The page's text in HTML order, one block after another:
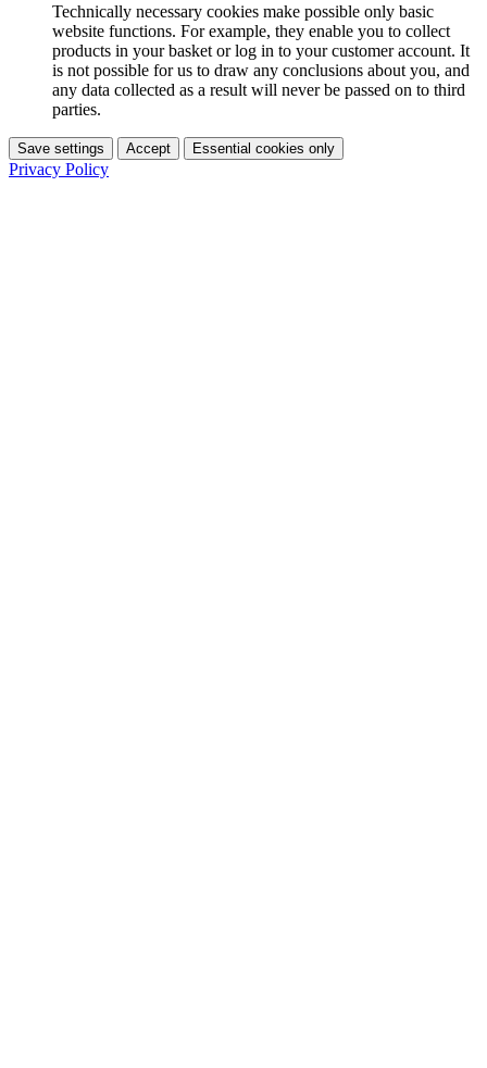
Technically necessary cookies make possible only basic
website functions. For example, they enable you to collect
products in your basket or log in to your customer account. It
is not possible for us to draw any conclusions about you, and
any data collected as a result will never be passed on to third
parties.
Save settings Accept Essential cookies only
Privacy Policy